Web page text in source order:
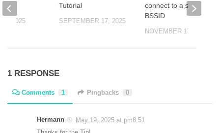
Tutorial
SEPTEMBER 17, 2025
connect to a specific
BSSID
NOVEMBER 17, 2021
2025
1 RESPONSE
Comments 1 Pingbacks 0
Hermann
May 19, 2025 at pm8:51